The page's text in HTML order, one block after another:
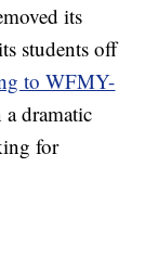
its
students off
to WFMY-
dramatic
for